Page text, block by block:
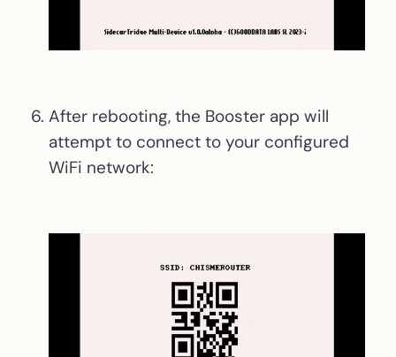
After rebooting, the Booster app will
attempt to connect to your configured
WiFi network: